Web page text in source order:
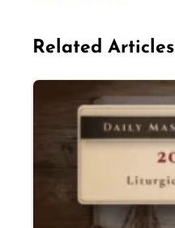
Related Articles